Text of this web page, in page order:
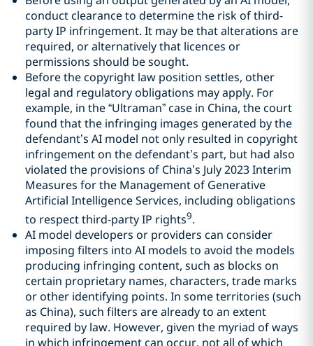
conduct clearance to determine the risk of third-
party IP infringement. It may be that alterations are
required, or alternatively that licences or
permissions should be sought.
Before the copyright law position settles, other
legal and regulatory obligations may apply. For
example, in the “Ultraman” case in China, the court
found that the infringing images generated by the
defendant’s AI model not only resulted in copyright
infringement on the defendant’s part, but had also
violated the provisions of China’s July 2023 Interim
Measures for the Management of Generative
Artificial Intelligence Services, including obligations
to respect third-party IP rights9.
AI model developers or providers can consider
imposing filters into AI models to avoid the models
producing infringing content, such as blocks on
certain proprietary names, characters, trade marks
or other identifying points. In some territories (such
as China), such filters are already to an extent
required by law. However, given the myriad of ways
in which infringement can occur, not all of which